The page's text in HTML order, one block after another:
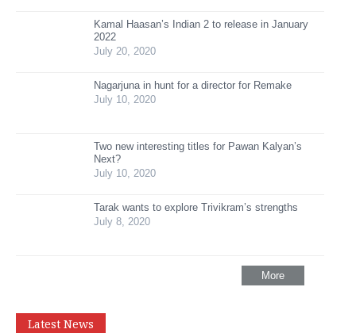
Kamal Haasan’s Indian 2 to release in January
2022
July 20, 2020
Nagarjuna in hunt for a director for Remake
July 10, 2020
Two new interesting titles for Pawan Kalyan’s
Next?
July 10, 2020
Tarak wants to explore Trivikram’s strengths
July 8, 2020
More
Latest News